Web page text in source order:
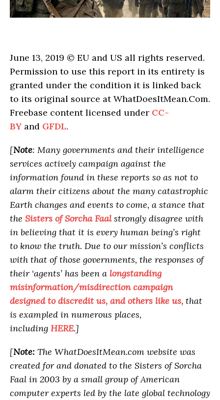
June 13, 2019 © EU and US all rights reserved.
Permission to use this report in its entirety is
granted under the condition it is linked back
to its original source at WhatDoesItMean.Com.
Freebase content licensed under CC-
BY and GFDL.
[Note: Many governments and their intelligence
services actively campaign against the
information found in these reports so as not to
alarm their citizens about the many catastrophic
Earth changes and events to come, a stance that
the Sisters of Sorcha Faalstrongly disagree with
in believing that it is every human being’s right
to know the truth. Due to our mission’s conflicts
with that of those governments, the responses of
their ‘agents’ has been a longstanding
misinformation/misdirection campaign
designed to discredit us, and others like us, that
is exampled in numerous places,
including HERE.]
[Note: The WhatDoesItMean.com website was
created for and donated to the Sisters of Sorcha
Faal in 2003 by a small group of American
computer experts led by the late global technology